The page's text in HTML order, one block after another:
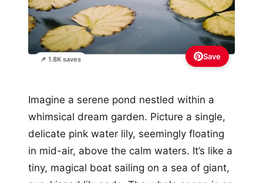
📌 1.8K saves Save
Imagine a serene pond nestled within a
whimsical dream garden. Picture a single,
delicate pink water lily, seemingly floating
in mid-air, above the calm waters. It’s like a
tiny, magical boat sailing on a sea of giant,